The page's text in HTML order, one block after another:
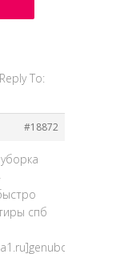
Reply To:
#18872
спб